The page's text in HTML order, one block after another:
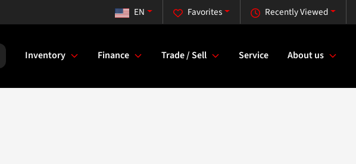
Recently Viewed
Favorites
EN
Inventory Finance Trade / Sell Service About us